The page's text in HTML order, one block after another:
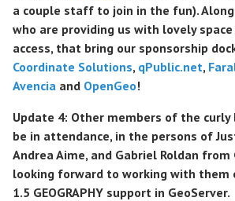
a couple staff to join in the fun).
who are providing us with lovely
access, that bring our sponsorship
Coordinate Solutions, qPublic.net,
Avencia and OpenGeo!
Update 4: Other members of the
be in attendance, in the persons of
Andrea Aime, and Gabriel Roldan from
looking forward to working with them
1.5 GEOGRAPHY support in GeoServer.